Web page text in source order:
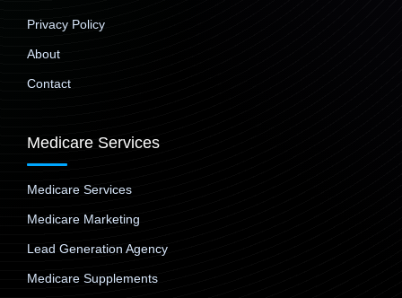
Privacy Policy
About
Contact
Medicare Services
Medicare Services
Medicare Marketing
Lead Generation Agency
Medicare Supplements